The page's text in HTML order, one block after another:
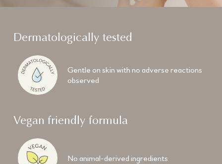
Dermatologically tested
Gentle on skin with no adverse reactions
observed
Vegan friendly formula
No animal-derived ingredients